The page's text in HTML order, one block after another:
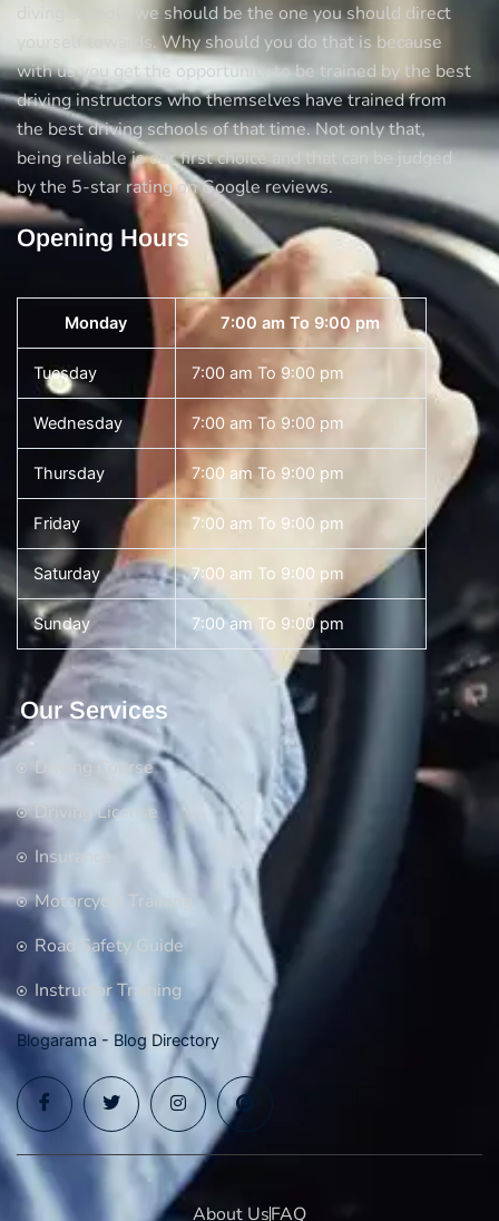
diving schools we should be the one you should direct
yourself towards. Why should you do that is because
with us you get the opportunity to be trained by the best
driving instructors who themselves have trained from
the best driving schools of that time. Not only that,
being reliable is our first choice and that can be judged
by the 5-star rating on Google reviews.
Opening Hours
Monday 7:00 am To 9:00 pm
Tuesday 7:00 am To 9:00 pm
Wednesday 7:00 am To 9:00 pm
Thursday 7:00 am To 9:00 pm
Friday 7:00 am To 9:00 pm
Saturday 7:00 am To 9:00 pm
Sunday 7:00 am To 9:00 pm
Our Services
Driving Course
Driving License
Insurance
Motorcycle Training
Road Safety Guide
Instructor Training
Blogarama - Blog Directory
About UsFAQ